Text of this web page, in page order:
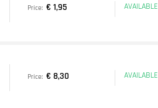
Price: € 1,95 AVAILABLE
Price: € 8,30 AVAILABLE